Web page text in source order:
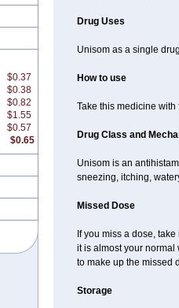
$0.37
$0.38
$0.82
$1.55
$0.57
$0.65
Drug Uses
Unisom as a single
How to use
Take this medicine
Drug Class and
Unisom is an
sneezing, itching,
Missed Dose
If you miss a dose,
it is almost your normal
to make up the missed
Storage